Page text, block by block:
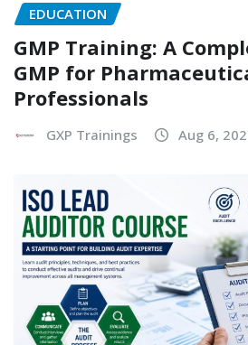
EDUCATION
GMP Training: A
GMP for
Professionals
GXP Trainings Aug 6,